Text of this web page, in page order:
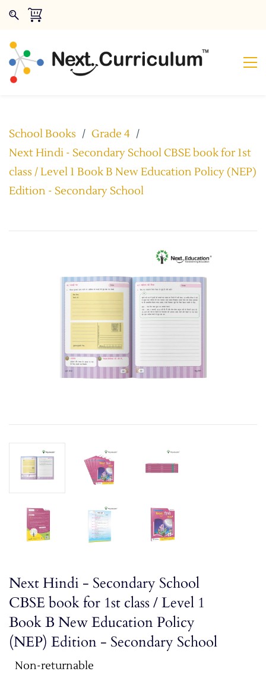
School Books / Grade 4 /
Next Hindi - Secondary School CBSE book for 1st
class / Level 1 Book B New Education Policy (NEP)
Edition - Secondary School
Next Hindi - Secondary School
CBSE book for 1st class / Level 1
Book B New Education Policy
(NEP) Edition - Secondary School
Non-returnable